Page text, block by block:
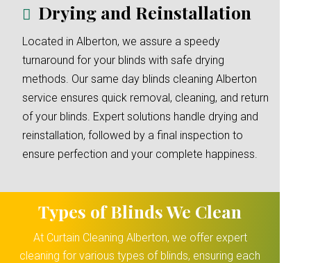
Drying and Reinstallation
Located in Alberton, we assure a speedy
turnaround for your blinds with safe drying
methods. Our same day blinds cleaning Alberton
service ensures quick removal, cleaning, and return
of your blinds. Expert solutions handle drying and
reinstallation, followed by a final inspection to
ensure perfection and your complete happiness.
Types of Blinds We Clean
At Curtain Cleaning Alberton, we offer expert
cleaning for various types of blinds, ensuring each